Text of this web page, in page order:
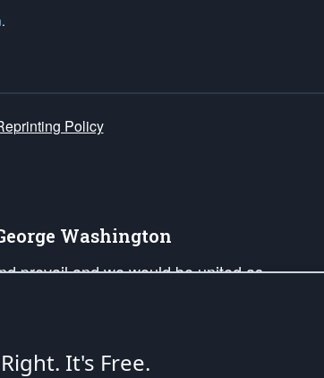
.
Policy
Washington
prevail and we would be united as
American Liberty and our Republic's
It's Free.